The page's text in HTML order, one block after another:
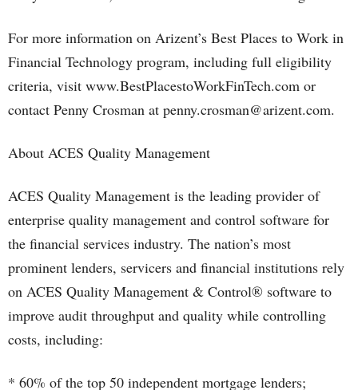
For more information on Arizent’s Best Places to Work in
Financial Technology program, including full eligibility
criteria, visit www.BestPlacestoWorkFinTech.com or
contact Penny Crosman at penny.crosman@arizent.com.
About ACES Quality Management
ACES Quality Management is the leading provider of
enterprise quality management and control software for
the financial services industry. The nation’s most
prominent lenders, servicers and financial institutions rely
on ACES Quality Management & Control® software to
improve audit throughput and quality while controlling
costs, including:
* 60% of the top 50 independent mortgage lenders;